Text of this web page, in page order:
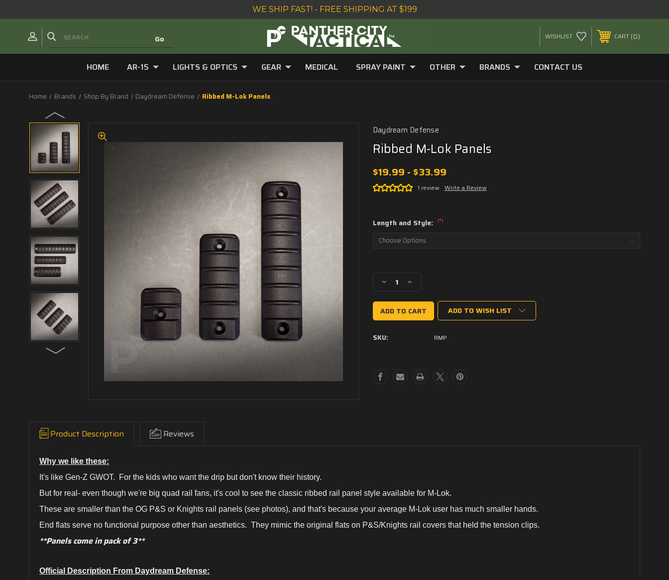
WE SHIP FAST! - FREE SHIPPING AT $199
WISHLIST CART 0
HOME AR-15 LIGHTS & OPTICS GEAR MEDICAL SPRAY PAINT OTHER BRANDS CONTACT US
Home Brands Shop By Brand Daydream Defense Ribbed M-Lok Panels
Daydream Defense
Ribbed M-Lok Panels
$19.99 - $33.99
1 review Write a Review
Length and Style: (*)
Decrease
of
Ribbed
M-
Panels
Increase
of
Ribbed
M-
ADD TO WISH LIST
SKU: RMP
Product Description Reviews
Why we like these:
It's like Gen-Z GWOT. For the kids who want the drip but don't know their history.
But for real- even though we're big quad rail fans, it's cool to see the classic ribbed rail panel style available for M-Lok.
These are smaller than the OG P&S or Knights rail panels (see photos), and that's because your average M-Lok user has much smaller hands.
End flats serve no functional purpose other than aesthetics. They mimic the original flats on P&S/Knights rail covers that held the tension clips.
**Panels come in pack of 3**
Official Description From Daydream Defense: